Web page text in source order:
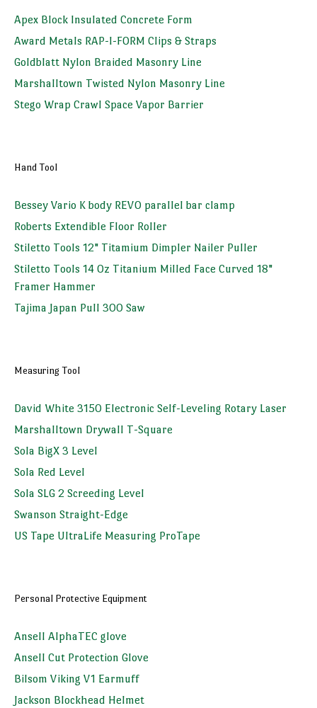
Apex Block Insulated Concrete Form
Award Metals RAP-I-FORM Clips & Straps
Goldblatt Nylon Braided Masonry Line
Marshalltown Twisted Nylon Masonry Line
Stego Wrap Crawl Space Vapor Barrier
Hand Tool
Bessey Vario K body REVO parallel bar clamp
Roberts Extendible Floor Roller
Stiletto Tools 12" Titamium Dimpler Nailer Puller
Stiletto Tools 14 Oz Titanium Milled Face Curved 18"
Framer Hammer
Tajima Japan Pull 300 Saw
Measuring Tool
David White 3150 Electronic Self-Leveling Rotary Laser
Marshalltown Drywall T-Square
Sola BigX 3 Level
Sola Red Level
Sola SLG 2 Screeding Level
Swanson Straight-Edge
US Tape UltraLife Measuring ProTape
Personal Protective Equipment
Ansell AlphaTEC glove
Ansell Cut Protection Glove
Bilsom Viking V1 Earmuff
Jackson Blockhead Helmet